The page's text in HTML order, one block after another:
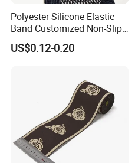
Polyester Silicone Elastic
Band Customized Non-Slip
Silicone Elastic Band
US$0.12-0.20